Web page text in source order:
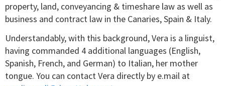
property, land, conveyancing & timeshare law as well as
business and contract law in the Canaries, Spain & Italy.
Understandably, with this background, Vera is a linguist,
having commanded 4 additional languages (English,
Spanish, French, and German) to Italian, her mother
tongue. You can contact Vera directly by e.mail at